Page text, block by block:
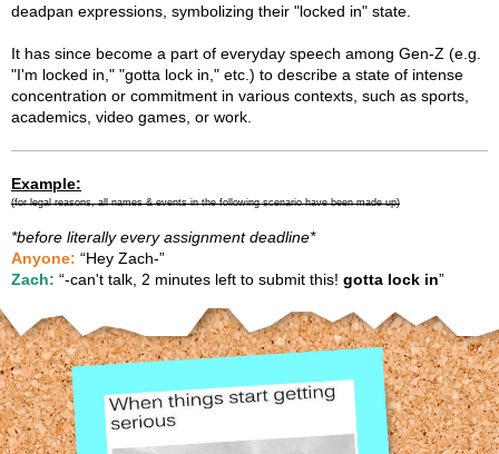
deadpan expressions, symbolizing their "locked in" state.
It has since become a part of everyday speech among Gen-Z (e.g.
"I'm locked in," "gotta lock in," etc.) to describe a state of intense
concentration or commitment in various contexts, such as sports,
academics, video games, or work.
Example:
(for legal reasons, all names& eventsin the following scenario have been made up)
*before literally every assignment deadline*
Anyone: “Hey Zach-”
Zach: “-can't talk, 2 minutes left to submit this! gotta lock in”